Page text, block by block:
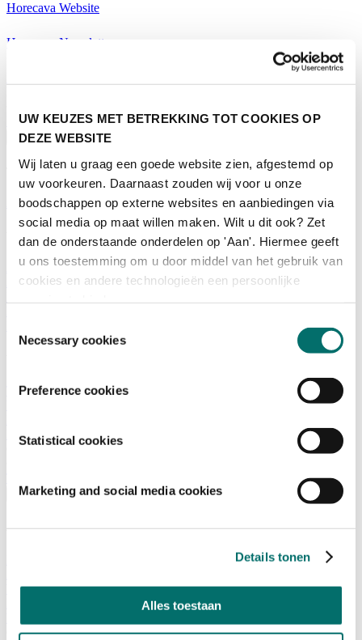
UW KEUZES MET BETREKKING TOT COOKIES OP
DEZE WEBSITE
Wij laten u graag een goede website zien, afgestemd op
uw voorkeuren. Daarnaast zouden wij voor u onze
boodschappen op externe websites en aanbiedingen via
social media op maat willen maken. Wilt u dit ook? Zet
dan de onderstaande onderdelen op 'Aan'. Hiermee geeft
u ons toestemming om u door middel van het gebruik van
cookies en andere technologieën een persoonlijke
Necessary cookies
Preference cookies
Statistical cookies
Marketing and social media cookies
Details tonen
Alles toestaan
Horecava Website
Horecava Newsletter
MORE INFORMATION ABOUT EXHIBITING
Visiting
Themes Horecava
All Themes
What is there to do?
A look back
Activities
Tickets
FAQ
Get your tickets for Horecava
Visitor Information
About Horecava
Why visit Horecava
Get your tickets for Horecava